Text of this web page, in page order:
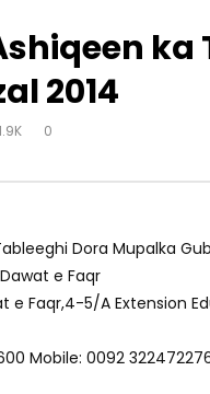
2014
0
Dora Mupalka
e Faqr
e Faqr,4-5/A Extension
Mobile: 0092